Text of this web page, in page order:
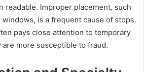
readable. Improper placement, such
is a frequent cause of stops.
pays close attention to temporary
are more susceptible to fraud.